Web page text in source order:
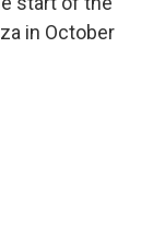
in October